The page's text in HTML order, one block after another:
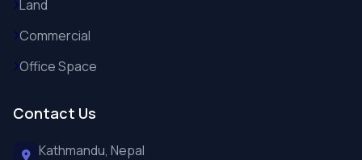
Land
Commercial
Office Space
Contact Us
Kathmandu, Nepal